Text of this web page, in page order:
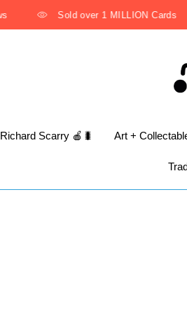
Sold over 1 MILLION Cards
Richard Scarry 🍎🐛 Art +